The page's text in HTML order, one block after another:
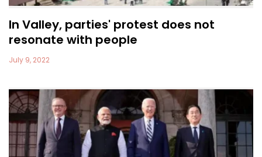
In Valley, parties' protest does not
resonate with people
July 9, 2022